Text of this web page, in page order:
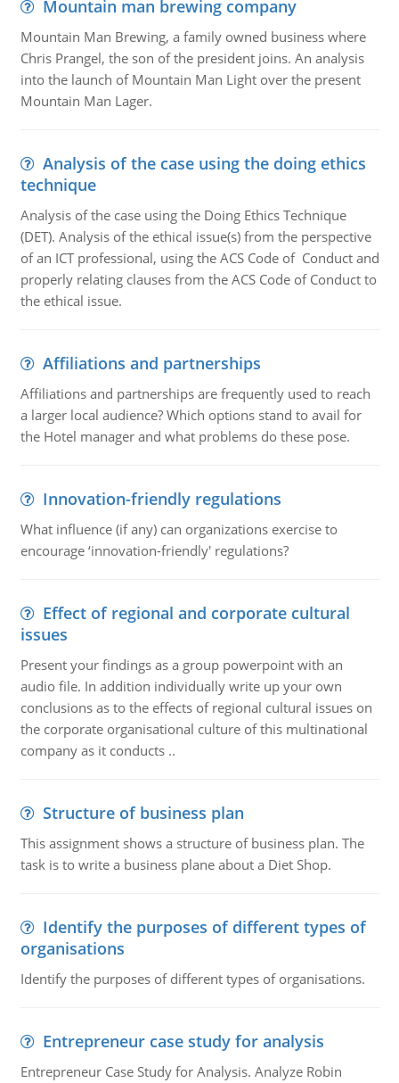
Mountain man brewing company
Mountain Man Brewing, a family owned business where
Chris Prangel, the son of the president joins. An analysis
into the launch of Mountain Man Light over the present
Mountain Man Lager.
Analysis of the case using the doing ethics
technique
Analysis of the case using the Doing Ethics Technique
(DET). Analysis of the ethical issue(s) from the perspective
of an ICT professional, using the ACS Code of Conduct and
properly relating clauses from the ACS Code of Conduct to
the ethical issue.
Affiliations and partnerships
Affiliations and partnerships are frequently used to reach
a larger local audience? Which options stand to avail for
the Hotel manager and what problems do these pose.
Innovation-friendly regulations
What influence (if any) can organizations exercise to
encourage ‘innovation-friendly' regulations?
Effect of regional and corporate cultural
issues
Present your findings as a group powerpoint with an
audio file. In addition individually write up your own
conclusions as to the effects of regional cultural issues on
the corporate organisational culture of this multinational
company as it conducts ..
Structure of business plan
This assignment shows a structure of business plan. The
task is to write a business plane about a Diet Shop.
Identify the purposes of different types of
organisations
Identify the purposes of different types of organisations.
Entrepreneur case study for analysis
Entrepreneur Case Study for Analysis. Analyze Robin